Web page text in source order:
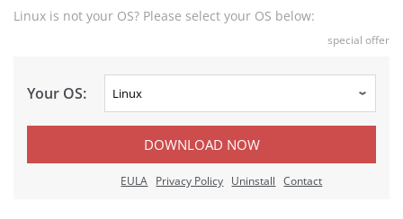
Linux is not your OS? Please select your OS below:
special offer
Your OS:
DOWNLOAD NOW
EULA Privacy Policy Uninstall Contact